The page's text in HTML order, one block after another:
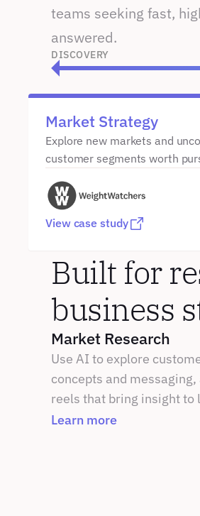
teams seeking fast,
answered.
DISCOVERY
Market Strategy
Explore new markets and
customer segments worth
View case study
Built for
business
Market Research
Use AI to explore
concepts and
reels that bring insight to
Learn more